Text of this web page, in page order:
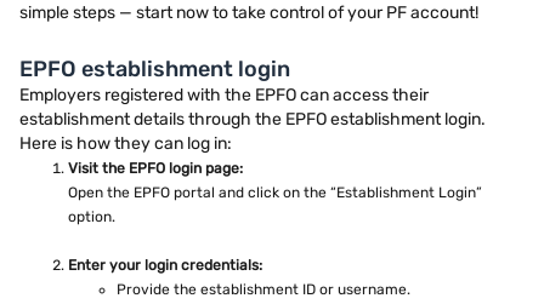
simple steps — start now to take control of your PF account!
EPFO establishment login
Employers registered with the EPFO can access their
establishment details through the EPFO establishment login.
Here is how they can log in:
Visit the EPFO login page:
Open the EPFO portal and click on the “Establishment Login”
option.
Enter your login credentials:
Provide the establishment ID or username.